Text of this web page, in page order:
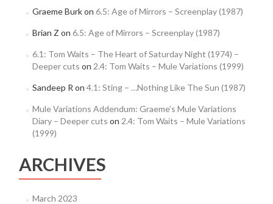
Graeme Burkon 6.5: Age of Mirrors – Screenplay (1987)
Brian Z on 6.5: Age of Mirrors – Screenplay (1987)
6.1: Tom Waits – The Heart of Saturday Night (1974) –
Deeper cuts on 2.4: Tom Waits – Mule Variations (1999)
Sandeep R on 4.1: Sting – …Nothing Like The Sun (1987)
Mule Variations Addendum: Graeme’s Mule Variations
Diary – Deeper cuts on 2.4: Tom Waits – Mule Variations
(1999)
ARCHIVES
March 2023